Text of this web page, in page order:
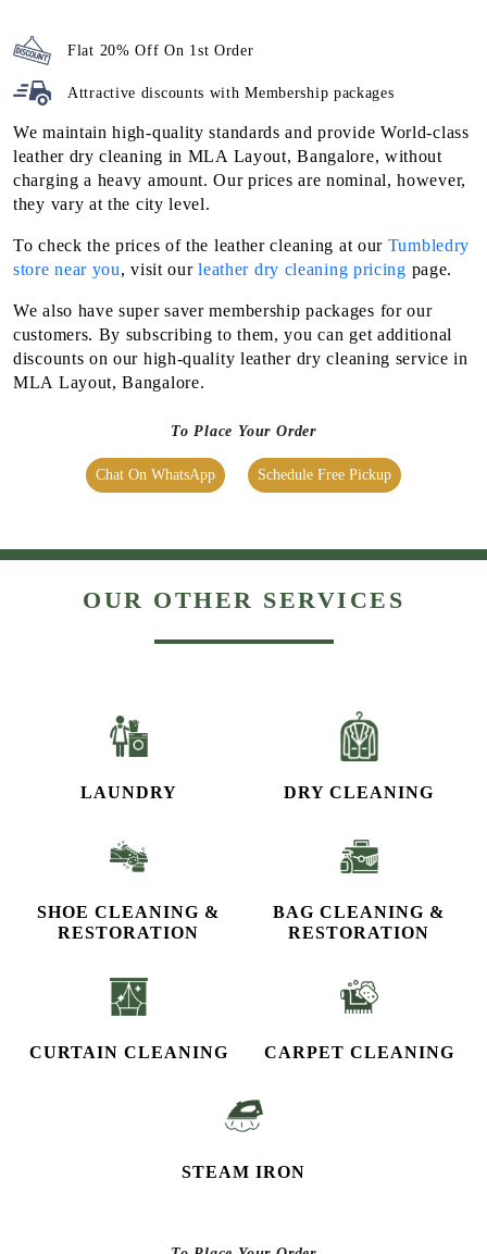
Flat 20% Off On 1st Order
Attractive discounts withMembership packages
We maintain high-quality standards and provide World-class
leather dry cleaning in MLA Layout, Bangalore, without
charging a heavy amount. Our prices are nominal, however,
they vary at the city level.
To check the prices of the leather cleaning at our Tumbledry
store near you, visit ourleather dry cleaning pricing page.
We also have super saver membership packages for our
customers. By subscribing to them, you can get additional
discounts on our high-quality leather dry cleaning service in
MLA Layout, Bangalore.
To Place Your Order
Chat On WhatsApp Schedule Free Pickup
OUR OTHER SERVICES
LAUNDRY DRY CLEANING
SHOE CLEANING &
RESTORATION​
BAG CLEANING &
RESTORATION
CURTAIN CLEANING CARPET CLEANING
STEAM IRON